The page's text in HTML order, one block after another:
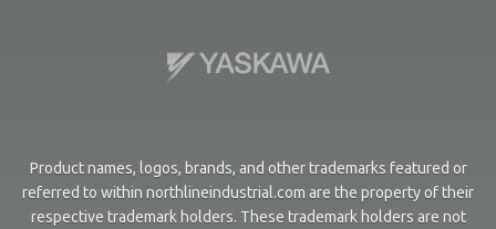
Product names, logos, brands, and other trademarks featured or
referred to within northlineindustrial.com are the property of their
respective trademark holders. These trademark holders are not